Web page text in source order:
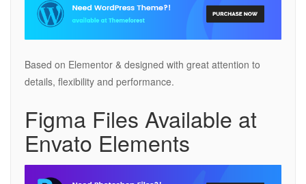
Based on Elementor & designed with great attention to
details, flexibility and performance.
Figma Files Available at
Envato Elements